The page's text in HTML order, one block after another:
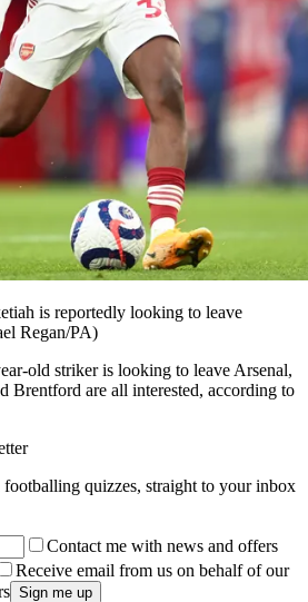
is reportedly looking to leave
Regan/PA)
old striker is looking to leave Arsenal,
Brentford are all interested, according to
footballing quizzes, straight to your inbox
Contact me with news and offers
Receive email from us on behalf of our